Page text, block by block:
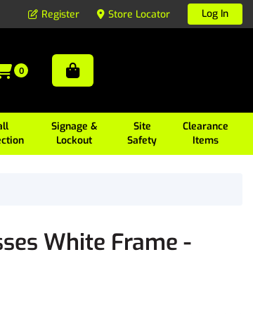
Register Store Locator Log In
Signage &
Lockout
Site
Safety
Clearance
Items
0
White Frame -